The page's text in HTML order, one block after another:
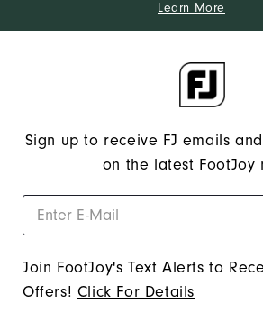
Learn More
Sign up to receive FJ emails
on the latest FootJoy
Join FootJoy's Text Alerts to
Offers! Click For Details